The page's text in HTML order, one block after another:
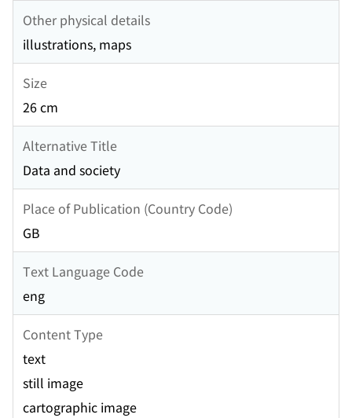
Other physical details
illustrations, maps
Size
26 cm
Alternative Title
Data and society
Place of Publication (Country Code)
GB
Text Language Code
eng
Content Type
text
still image
cartographic image